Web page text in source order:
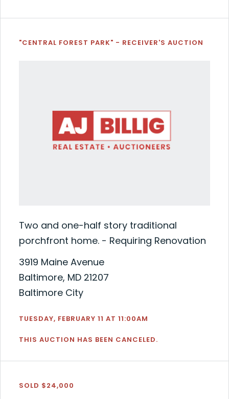
"CENTRAL FOREST PARK" - RECEIVER'S AUCTION
Two and one-half story traditional
porchfront home. - Requiring Renovation
3919 Maine Avenue
Baltimore, MD 21207
Baltimore City
TUESDAY, FEBRUARY 11 AT 11:00AM
THIS AUCTION HAS BEEN CANCELED.
SOLD $24,000